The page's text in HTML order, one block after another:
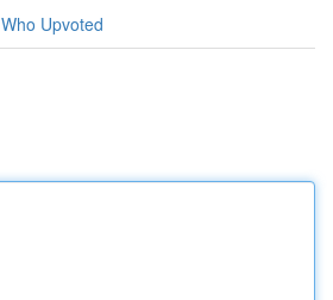
Who Upvoted